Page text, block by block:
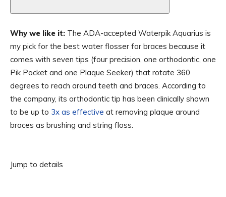
Why we like it: The ADA-accepted Waterpik Aquarius is
my pick for the best water flosser for braces because it
comes with seven tips (four precision, one orthodontic, one
Pik Pocket and one Plaque Seeker) that rotate 360
degrees to reach around teeth and braces. According to
the company, its orthodontic tip has been clinically shown
to be up to 3x as effective at removing plaque around
braces as brushing and string floss.
Jump to details